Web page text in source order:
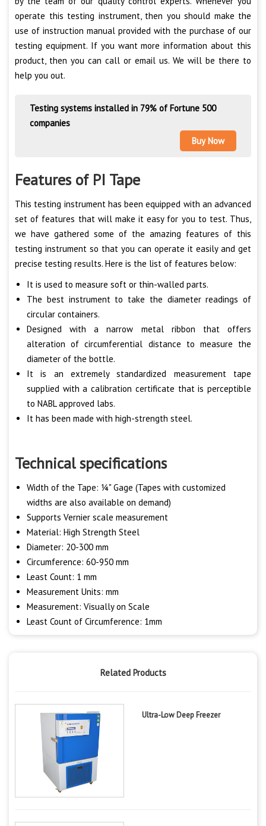
operate this testing instrument, then you should make the
use of instruction manual provided with the purchase of our
testing equipment. If you want more information about this
product, then you can call or email us. We will be there to
help you out.
Testing systems installed in 79% of Fortune 500
companies
Buy Now
Features of PI Tape
This testing instrument has been equipped with an advanced
set of features that will make it easy for you to test. Thus,
we have gathered some of the amazing features of this
testing instrument so that you can operate it easily and get
precise testing results. Here is the list of features below:
It is used to measure soft or thin-walled parts.
The best instrument to take the diameter readings of
circular containers.
Designed with a narrow metal ribbon that offers
alteration of circumferential distance to measure the
diameter of the bottle.
It is an extremely standardized measurement tape
supplied with a calibration certificate that is perceptible
to NABL approved labs.
It has been made with high-strength steel.
Technical specifications
Width of the Tape: ¼" Gage (Tapes with customized
widths are also available on demand)
Supports Vernier scale measurement
Material: High Strength Steel
Diameter: 20-300 mm
Circumference: 60-950 mm
Least Count: 1 mm
Measurement Units: mm
Measurement: Visually on Scale
Least Count of Circumference: 1mm
Related Products
Ultra-Low Deep Freezer